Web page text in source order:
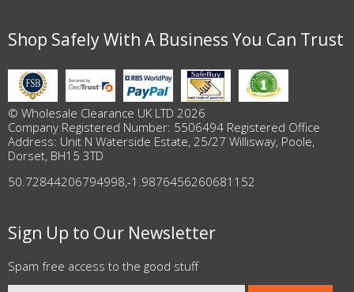
Shop Safely With A Business You Can Trust
© Wholesale Clearance UK LTD 2026
Company Registered Number: 5506494 Registered Office
Address: Unit N Waterside Estate, 25/27 Willisway, Poole,
Dorset, BH15 3TD
50.72844206794998,-1.9876456260681152
Sign Up to Our Newsletter
Spam free access to the good stuff